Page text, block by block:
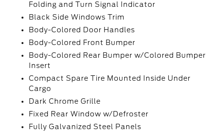
Folding and Turn Signal Indicator
Black Side Windows Trim
Body-Colored Door Handles
Body-Colored Front Bumper
Body-Colored Rear Bumper w/Colored Bumper
Insert
Compact Spare Tire Mounted Inside Under
Cargo
Dark Chrome Grille
Fixed Rear Window w/Defroster
Fully Galvanized Steel Panels